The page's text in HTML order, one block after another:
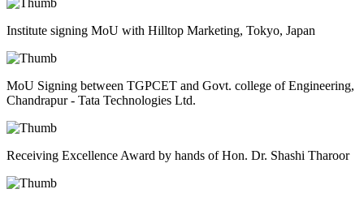
Institute signing MoU with Hilltop Marketing, Tokyo, Japan
MoU Signing between TGPCET and Govt. college of Engineering,
Chandrapur - Tata Technologies Ltd.
Receiving Excellence Award by hands of Hon. Dr. Shashi Tharoor